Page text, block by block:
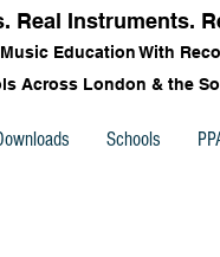
Real Instruments.
Education With
Across London & the
Schools